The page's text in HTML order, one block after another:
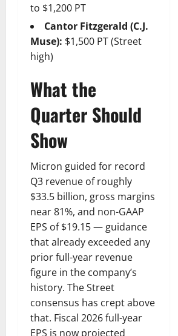
to $1,200 PT
Cantor Fitzgerald (C.J.
Muse): $1,500 PT (Street
high)
What the
Quarter Should
Show
Micron guided for record
Q3 revenue of roughly
$33.5 billion, gross margins
near 81%, and non-GAAP
EPS of $19.15 — guidance
that already exceeded any
prior full-year revenue
figure in the company’s
history. The Street
consensus has crept above
that. Fiscal 2026 full-year
EPS is now projected